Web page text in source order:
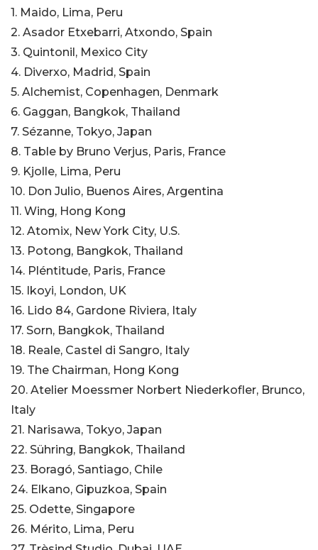
1. Maido, Lima, Peru
2. Asador Etxebarri, Atxondo, Spain
3. Quintonil, Mexico City
4. Diverxo, Madrid, Spain
5. Alchemist, Copenhagen, Denmark
6. Gaggan, Bangkok, Thailand
7. Sézanne, Tokyo, Japan
8. Table by Bruno Verjus, Paris, France
9. Kjolle, Lima, Peru
10. Don Julio, Buenos Aires, Argentina
11. Wing, Hong Kong
12. Atomix, New York City, U.S.
13. Potong, Bangkok, Thailand
14. Pléntitude, Paris, France
15. Ikoyi, London, UK
16. Lido 84, Gardone Riviera, Italy
17. Sorn, Bangkok, Thailand
18. Reale, Castel di Sangro, Italy
19. The Chairman, Hong Kong
20. Atelier Moessmer Norbert Niederkofler, Brunco,
Italy
21. Narisawa, Tokyo, Japan
22. Sühring, Bangkok, Thailand
23. Boragó, Santiago, Chile
24. Elkano, Gipuzkoa, Spain
25. Odette, Singapore
26. Mérito, Lima, Peru